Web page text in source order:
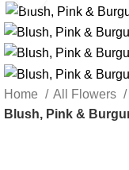
Home All Flowers
Blush, Pink &